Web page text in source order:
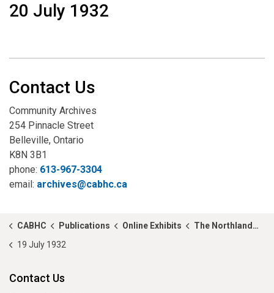
20 July 1932
Contact Us
Community Archives
254 Pinnacle Street
Belleville, Ontario
K8N 3B1
phone: 613-967-3304
email: archives@cabhc.ca
CABHC Publications Online Exhibits
The Northland Call
19 July 1932
Contact Us